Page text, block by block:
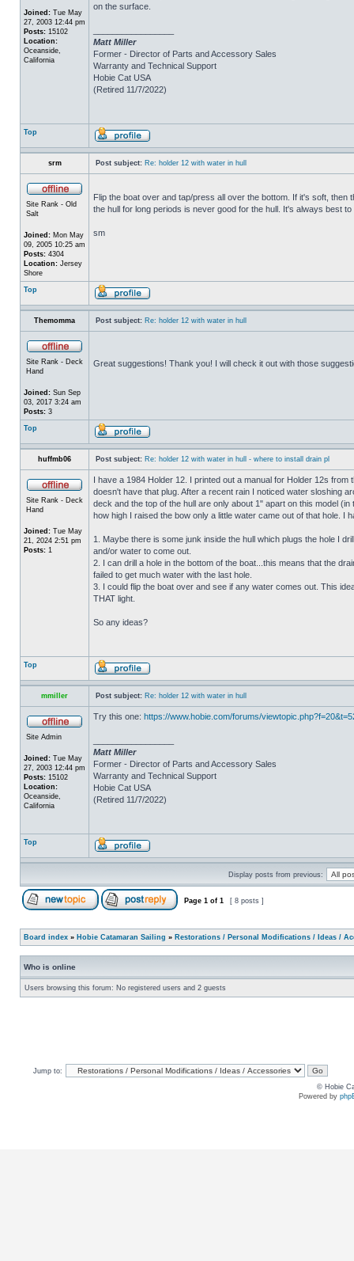
Joined: Tue May
27, 2003 12:44 pm
Posts: 15102
Location:
Oceanside,
California
on the surface.
Matt Miller
Former - Director of Parts and Accessory Sales
Warranty and Technical Support
Hobie Cat USA
(Retired 11/7/2022)
Top
srm Post subject: Re: holder 12 with water in hull
Site Rank - Old
Salt
Joined: Mon May
09, 2005 10:25 am
Posts: 4304
Location: Jersey
Shore
Flip the boat over and tap/press all over the bottom. If it's soft,
the hull for long periods is never good for the hull. It's always best
sm
Top
Themomma Post subject: Re: holder 12 with water in hull
Site Rank - Deck
Hand
Joined: Sun Sep
03, 2017 3:24 am
Posts: 3
Great suggestions! Thank you! I will check it out with those
Top
huffmb06 Post subject: Re: holder 12 with water in hull - where to install drain pl
Site Rank - Deck
Hand
Joined: Tue May
21, 2024 2:51 pm
Posts: 1
I have a 1984 Holder 12. I printed out a manual for Holder 12s
doesn't have that plug. After a recent rain I noticed water sloshing
deck and the top of the hull are only about 1" apart on this model
how high I raised the bow only a little water came out of that hole. I
1. Maybe there is some junk inside the hull which plugs the hole I
and/or water to come out.
2. I can drill a hole in the bottom of the boat...this means that the
failed to get much water with the last hole.
3. I could flip the boat over and see if any water comes out. This
THAT light.
So any ideas?
Top
mmiller Post subject: Re: holder 12 with water in hull
Site Admin
Joined: Tue May
27, 2003 12:44 pm
Posts: 15102
Location:
Oceanside,
California
Try this one: https://www.hobie.com/forums/
Matt Miller
Former - Director of Parts and Accessory Sales
Warranty and Technical Support
Hobie Cat USA
(Retired 11/7/2022)
Top
Display posts from previous:
Page 1 of 1 [ 8 posts ]
Board index » Hobie Catamaran Sailing » Restorations / Personal Modifications / Ideas /
Who is online
Users browsing this forum: No registered users and 2 guests
Jump to:
© Hobie
Powered by